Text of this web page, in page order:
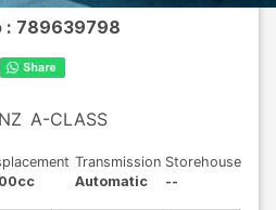
: 789639798
A-CLASS
Transmission
Automatic
Storehouse
--